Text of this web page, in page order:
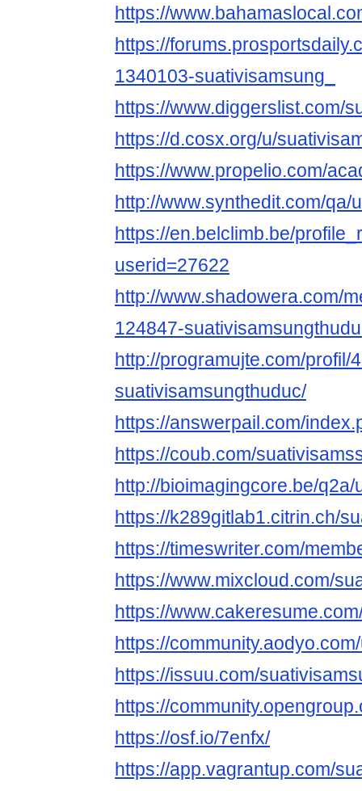
https://
https://
1340103-suativisamsung_
https://www.diggerslist.com/
https://d.cosx.org/u/
https://www.propelio.com/
http://www.synthedit.com/
https://en.belclimb.be/
userid=27622
http://www.shadowera.com/
124847-
http://programujte.com/profil/
suativisamsungthuduc/
https://answerpail.com/
https://coub.com/
http://bioimagingcore.be/
https://k289gitlab1.citrin.ch/
https://timeswriter.com/
https://www.mixcloud.com/
https://
https://
https://issuu.com/
https://
https://osf.io/7enfx/
https://app.vagrantup.com/